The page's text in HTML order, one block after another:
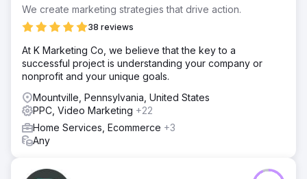
We create marketing strategies that drive action.
38 reviews
At K Marketing Co, we believe that the key to a
successful project is understanding your company or
nonprofit and your unique goals.
Mountville, Pennsylvania, United States
PPC, Video Marketing +22
Home Services, Ecommerce +3
Any